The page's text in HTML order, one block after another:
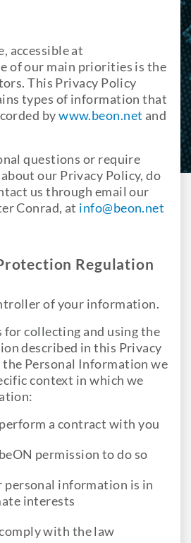
accessible at
of our main priorities is the
This Privacy Policy
types of information that
bywww.beon.net and
questions or require
our Privacy Policy, do
us through email our
Conrad, at info@beon.net
Regulation
of your information.
for collecting and using the
described in this Privacy
the Personal Information we
context in which we
a contract with you
permission to do so
personal information is in
interests
with the law